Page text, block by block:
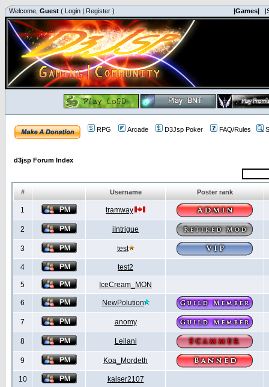
Welcome, Guest ( Login | Register ) |Games|
RPG Arcade D3Jsp Poker FAQ/Rules
d3jsp Forum Index
# Username Poster rank
1 tramway
2 iIntrigue
3 test
4 test2
5 IceCream_MON
6 NewPolution
7 anomy
8 Leilani
9 Koa_Mordeth
10 kaiser2107